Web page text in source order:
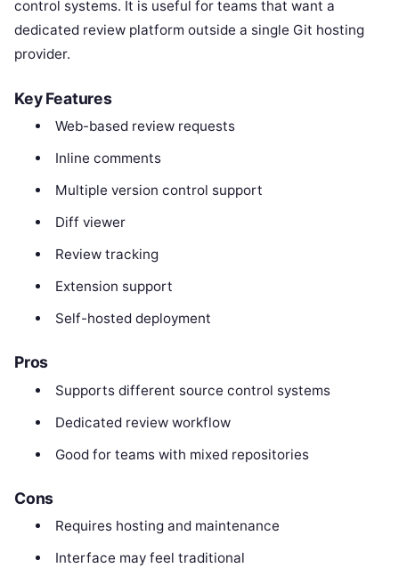
control systems. It is useful for teams that want a
dedicated review platform outside a single Git hosting
provider.
Key Features
Web-based review requests
Inline comments
Multiple version control support
Diff viewer
Review tracking
Extension support
Self-hosted deployment
Pros
Supports different source control systems
Dedicated review workflow
Good for teams with mixed repositories
Cons
Requires hosting and maintenance
Interface may feel traditional